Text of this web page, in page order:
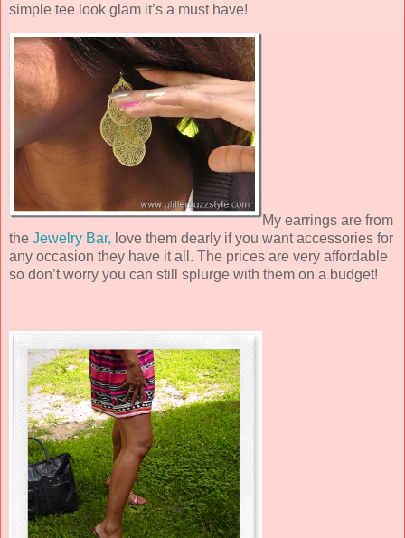
simple tee look glam it’s a must have!
My earrings are from
the Jewelry Bar, love them dearly if you want accessories for
any occasion they have it all. The prices are very affordable
so don’t worry you can still splurge with them on a budget!